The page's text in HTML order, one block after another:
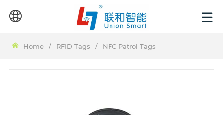
Home / RFID Tags / NFC Patrol Tags